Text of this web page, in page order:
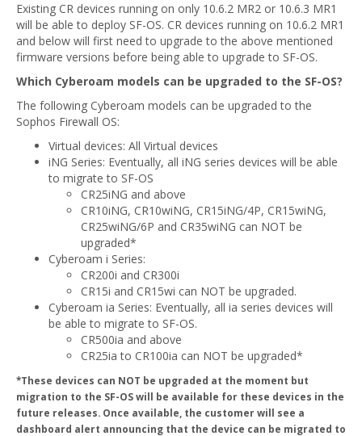
Existing CR devices running on only 10.6.2 MR2 or 10.6.3 MR1
will be able to deploy SF-OS. CR devices running on 10.6.2 MR1
and below will first need to upgrade to the above mentioned
firmware versions before being able to upgrade to SF-OS.
Which Cyberoam models can be upgraded to the SF-OS?
The following Cyberoam models can be upgraded to the
Sophos Firewall OS:
Virtual devices: All Virtual devices
iNG Series: Eventually, all iNG series devices will be able
to migrate to SF-OS
CR25iNG and above
CR10iNG, CR10wiNG, CR15iNG/4P, CR15wiNG,
CR25wiNG/6P and CR35wiNG can NOT be
upgraded*
Cyberoam i Series:
CR200i and CR300i
CR15i and CR15wi can NOT be upgraded.
Cyberoam ia Series: Eventually, all ia series devices will
be able to migrate to SF-OS.
CR500ia and above
CR25ia to CR100ia can NOT be upgraded*
*These devices can NOT be upgraded at the moment but
migration to the SF-OS will be available for these devices in the
future releases. Once available, the customer will see a
dashboard alert announcing that the device can be migrated to